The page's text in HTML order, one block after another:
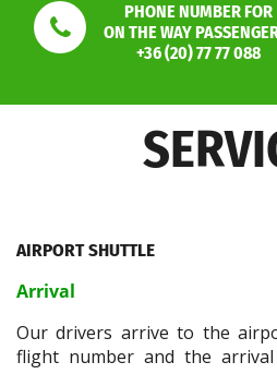
PHONE NUMBER FOR
ON THE WAY
+36 (20) 77 77 088
AIRPORT SHUTTLE
Arrival
Our drivers arrive to the
flight number and the